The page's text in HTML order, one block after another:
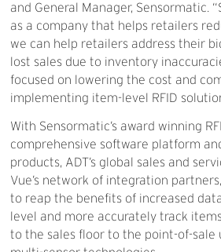
and General Manager, Sensormatic.
as a company that helps retailers
we can help retailers address their
lost sales due to inventory
focused on lowering the cost and
implementing item-level RFID
With Sensormatic’s award winning
comprehensive software platform
products, ADT’s global sales and
Vue’s network of integration
to reap the benefits of increased
level and more accurately track
to the sales floor to the point-of-sale